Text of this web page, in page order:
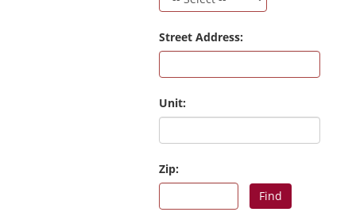
Street Address:
Unit:
Zip:
Find